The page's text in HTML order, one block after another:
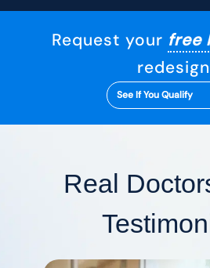
Request your free
See If You Qualify
Real